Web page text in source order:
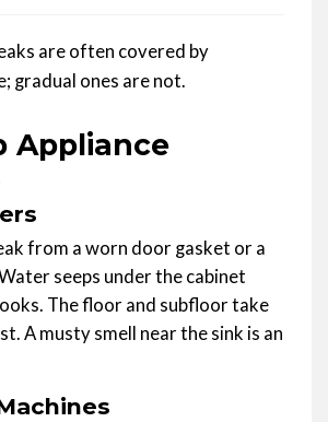
are often covered by
gradual ones are not.
Appliance
from a worn door gasket or a
seeps under the cabinet
The floor and subfloor take
A musty smell near the sink is an